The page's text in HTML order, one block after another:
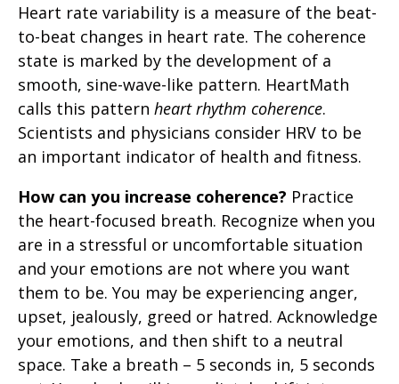
Heart rate variability is a measure of the beat-
to-beat changes in heart rate. The coherence
state is marked by the development of a
smooth, sine-wave-like pattern. HeartMath
calls this pattern heart rhythm coherence.
Scientists and physicians consider HRV to be
an important indicator of health and fitness.
How can you increase coherence? Practice
the heart-focused breath. Recognize when you
are in a stressful or uncomfortable situation
and your emotions are not where you want
them to be. You may be experiencing anger,
upset, jealously, greed or hatred. Acknowledge
your emotions, and then shift to a neutral
space. Take a breath – 5 seconds in, 5 seconds